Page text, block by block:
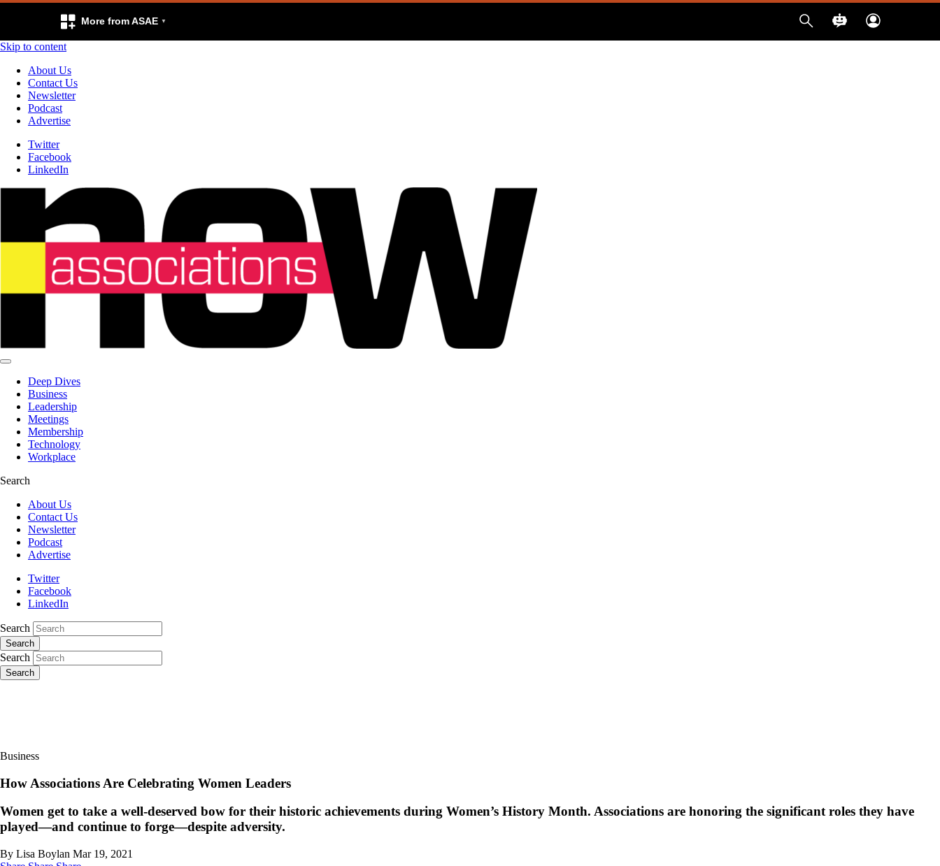
More from ASAE
Skip to content
About Us
Contact Us
Newsletter
Podcast
Advertise
Twitter
Facebook
LinkedIn
Deep Dives
Business
Leadership
Meetings
Membership
Technology
Workplace
Search
About Us
Contact Us
Newsletter
Podcast
Advertise
Twitter
Facebook
LinkedIn
Search
Search
Search
Search
Business
How Associations Are Celebrating Women Leaders
Women get to take a well-deserved bow for their historic achievements during Women’s History Month. Associations are honoring the significant roles they have
played—and continue to forge—despite adversity.
By Lisa Boylan Mar 19, 2021